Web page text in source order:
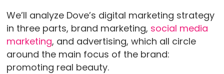
We’ll analyze Dove’s digital marketing strategy
in three parts, brand marketing, social media
marketing, and advertising, which all circle
around the main focus of the brand:
promoting real beauty.